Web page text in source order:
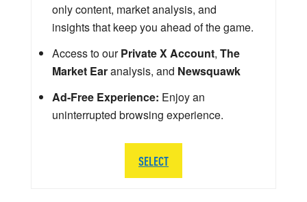
only content, market analysis, and
insights that keep you ahead of the game.
Access to ourPrivate X Account, The
Market Earanalysis, and Newsquawk
Ad-Free Experience: Enjoy an
uninterrupted browsing experience.
SELECT